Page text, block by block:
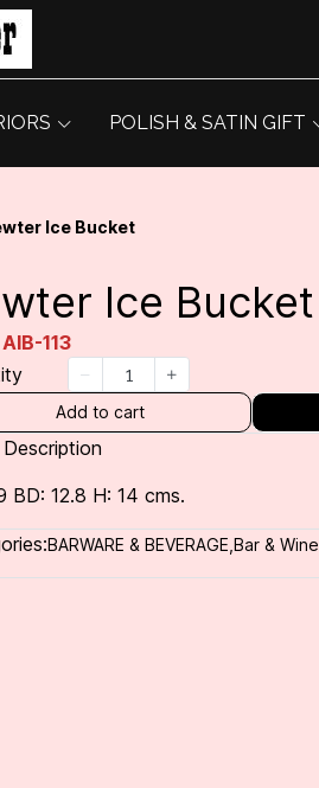
POLISH & SATIN GIFT
Ice Bucket
Ice Bucket
113
Add to cart
BD: 12.8 H: 14 cms.
BARWARE & BEVERAGE Bar & Wine